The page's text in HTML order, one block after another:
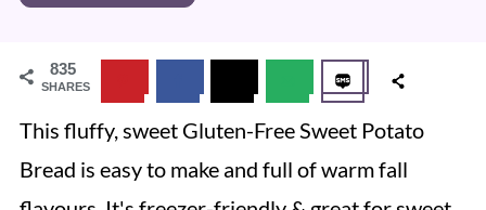
835
SHARES
This fluffy, sweet Gluten-Free Sweet Potato
Bread is easy to make and full of warm fall